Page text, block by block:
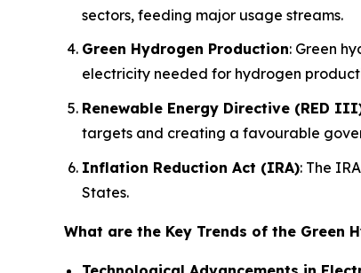
sectors, feeding major usage streams.
Green Hydrogen Production: Green
electricity needed for hydrogen
Renewable Energy Directive (RED
targets and creating a favourable
Inflation Reduction Act (IRA): The
States.
What are the Key Trends of the Green